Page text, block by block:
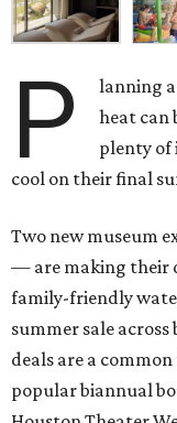
P
lanning
heat can
plenty of
cool on their final
Two new museum
— are making their
family-friendly
summer sale
deals are a
popular biannual